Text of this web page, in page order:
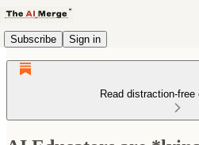
Subscribe Sign in
Read distraction-